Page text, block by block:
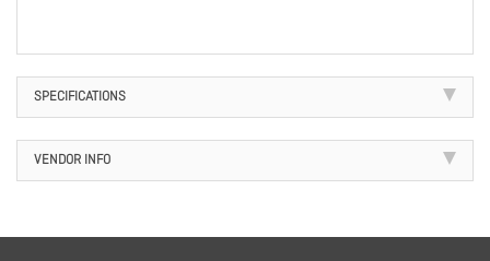
SPECIFICATIONS
VENDOR INFO